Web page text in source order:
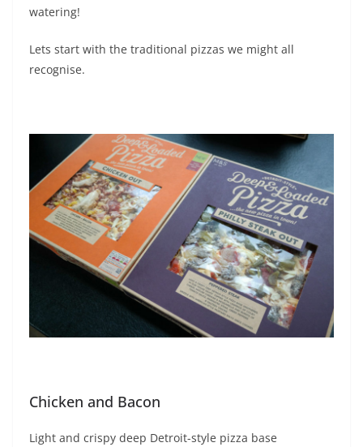
watering!
Lets start with the traditional pizzas we might all
recognise.
Chicken and Bacon
Light and crispy deep Detroit-style pizza base